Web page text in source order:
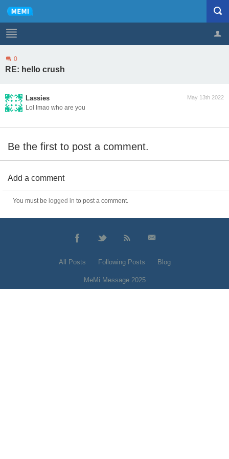
Profile
0
RE: hello crush
May 13th 2022
Lassies
Lol lmao who are you
Be the first to post a comment.
Add a comment
You must be logged in to post a comment.
All Posts Following Posts Blog
MeMi Message 2025